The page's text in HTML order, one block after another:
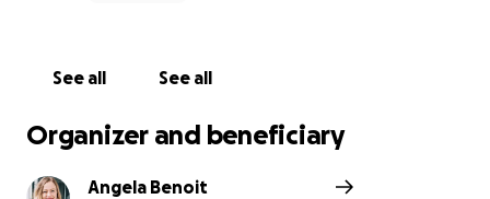
See all See all
Organizer and beneficiary
Angela Benoit